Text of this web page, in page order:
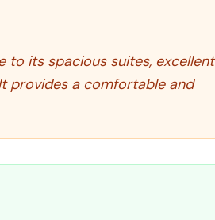
to its spacious suites, excellent
provides a comfortable and